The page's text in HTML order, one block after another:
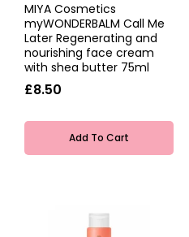
MIYA Cosmetics
myWONDERBALM Call Me
Later Regenerating and
nourishing face cream
with shea butter 75ml
£8.50
Add To Cart